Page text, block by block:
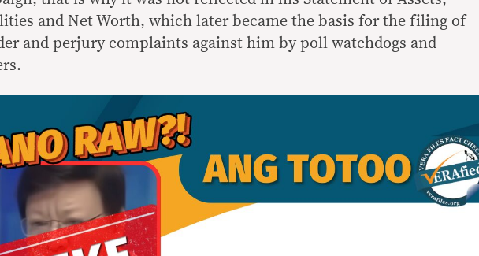
and Net Worth, which later became the basis for the filing of
and perjury complaints against him by poll watchdogs and